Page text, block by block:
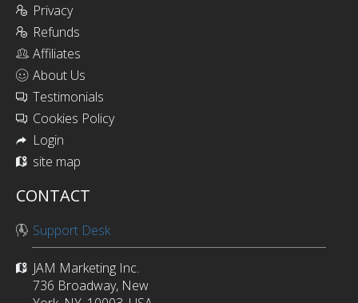
Privacy
Refunds
Affiliates
About Us
Testimonials
Cookies Policy
Login
site map
CONTACT
Support Desk
JAM Marketing Inc.
736 Broadway, New